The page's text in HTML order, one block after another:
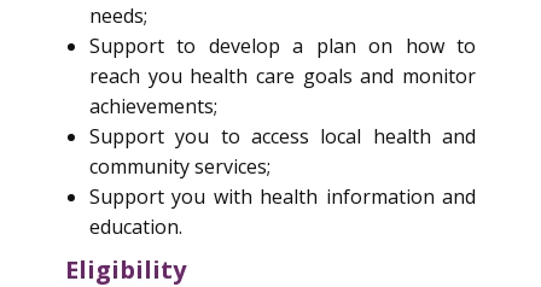
needs;
Support to develop a plan on how to
reach you health care goals and monitor
achievements;
Support you to access local health and
community services;
Support you with health information and
education.
Eligibility